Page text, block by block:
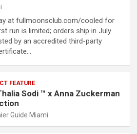
at fullmoonsclub.com/cooled for
run is limited; orders ship in July.
by an accredited third-party
FEATURE
Sodi ™ x Anna Zuckerman
Guide Miami